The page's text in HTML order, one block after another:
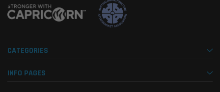
CATEGORIES
INFO PAGES